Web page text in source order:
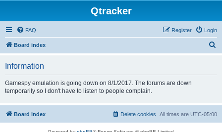
Qtracker
FAQ Login
Register
Board index
Information
Gamespy emulation is going down on 8/1/2017. The forums are down
temporarily so I don't have to listen to people complain.
Board index All times are UTC-05:00
Delete cookies